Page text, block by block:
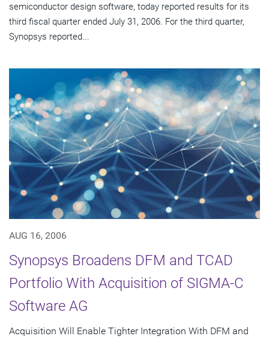
semiconductor design software, today reported results for its
third fiscal quarter ended July 31, 2006. For the third quarter,
Synopsys reported...
AUG 16, 2006
Synopsys Broadens DFM and TCAD
Portfolio With Acquisition of SIGMA-C
Software AG
Acquisition Will Enable Tighter Integration With DFM and